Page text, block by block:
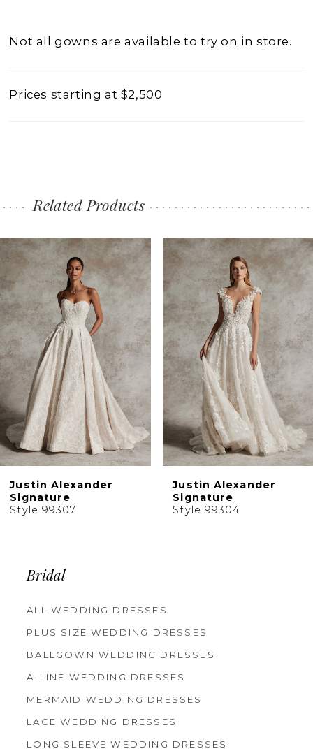
Not all gowns are available to try on in store.
Prices starting at $2,500
Related Products
Related
Products
Carousel
Skip
to
end
AUTOPLAY
SLIDE
SLIDE
0
2
3
4
5
Justin Alexander
Signature
Style 99304
Justin Alexander
Signature
Style 99303
Bridal
ALL WEDDING DRESSES
PLUS SIZE WEDDING DRESSES
BALLGOWN WEDDING DRESSES
A-LINE WEDDING DRESSES
MERMAID WEDDING DRESSES
LACE WEDDING DRESSES
LONG SLEEVE WEDDING DRESSES